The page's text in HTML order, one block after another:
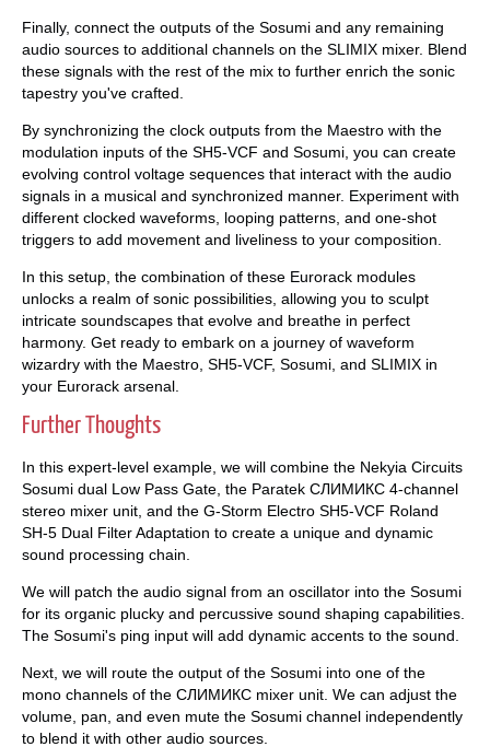
Finally, connect the outputs of the Sosumi and any remaining
audio sources to additional channels on the SLIMIX mixer. Blend
these signals with the rest of the mix to further enrich the sonic
tapestry you've crafted.
By synchronizing the clock outputs from the Maestro with the
modulation inputs of the SH5-VCF and Sosumi, you can create
evolving control voltage sequences that interact with the audio
signals in a musical and synchronized manner. Experiment with
different clocked waveforms, looping patterns, and one-shot
triggers to add movement and liveliness to your composition.
In this setup, the combination of these Eurorack modules
unlocks a realm of sonic possibilities, allowing you to sculpt
intricate soundscapes that evolve and breathe in perfect
harmony. Get ready to embark on a journey of waveform
wizardry with the Maestro, SH5-VCF, Sosumi, and SLIMIX in
your Eurorack arsenal.
Further Thoughts
In this expert-level example, we will combine the Nekyia Circuits
Sosumi dual Low Pass Gate, the Paratek СЛИМИКС 4-channel
stereo mixer unit, and the G-Storm Electro SH5-VCF Roland
SH-5 Dual Filter Adaptation to create a unique and dynamic
sound processing chain.
We will patch the audio signal from an oscillator into the Sosumi
for its organic plucky and percussive sound shaping capabilities.
The Sosumi's ping input will add dynamic accents to the sound.
Next, we will route the output of the Sosumi into one of the
mono channels of the СЛИМИКС mixer unit. We can adjust the
volume, pan, and even mute the Sosumi channel independently
to blend it with other audio sources.